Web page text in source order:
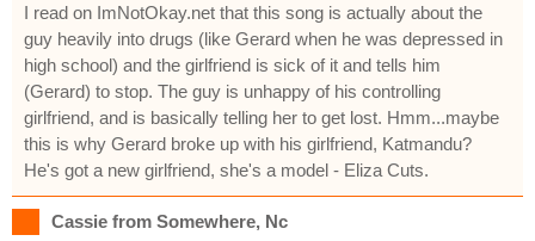
I read on ImNotOkay.net that this song is actually about the
guy heavily into drugs (like Gerard when he was depressed in
high school) and the girlfriend is sick of it and tells him
(Gerard) to stop. The guy is unhappy of his controlling
girlfriend, and is basically telling her to get lost. Hmm...maybe
this is why Gerard broke up with his girlfriend, Katmandu?
He's got a new girlfriend, she's a model - Eliza Cuts.
Cassie from Somewhere, Nc